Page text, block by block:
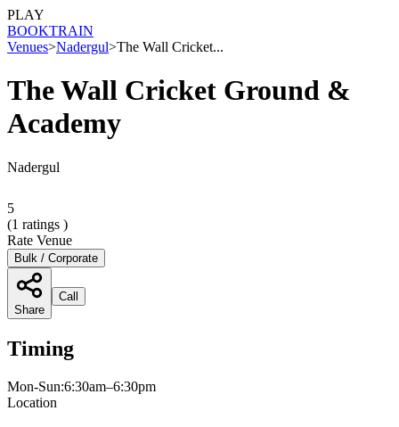
PLAY
BOOKTRAIN
Venues>Nadergul>The Wall Cricket...
The Wall Cricket Ground &
Academy
Nadergul
5
(1 ratings )
Rate Venue
Bulk / Corporate
Share
Call
Timing
Mon-Sun:6:30am–6:30pm
Location